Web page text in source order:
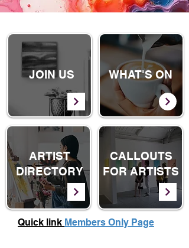
JOIN US WHAT'S ON
ARTIST
DIRECTORY
CALLOUTS
FOR ARTISTS
Quick link Members Only Page